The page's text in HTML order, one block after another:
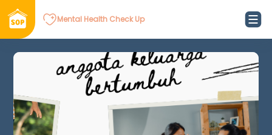
Mental Health Check Up